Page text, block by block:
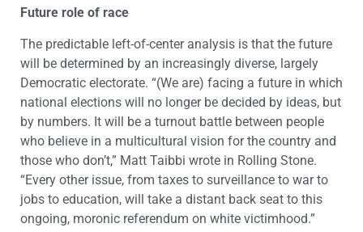
Future role of race
The predictable left-of-center analysis is that the future
will be determined by an increasingly diverse, largely
Democratic electorate. “(We are) facing a future in which
national elections will no longer be decided by ideas, but
by numbers. It will be a turnout battle between people
who believe in a multicultural vision for the country and
those who don’t,” Matt Taibbi wrote in Rolling Stone.
“Every other issue, from taxes to surveillance to war to
jobs to education, will take a distant back seat to this
ongoing, moronic referendum on white victimhood.”